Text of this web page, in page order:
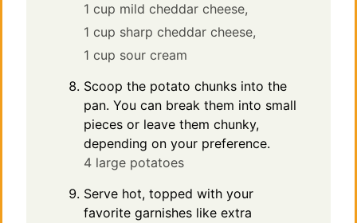
1 cup mild cheddar cheese,
1 cup sharp cheddar cheese,
1 cup sour cream
Scoop the potato chunks into the
pan. You can break them into small
pieces or leave them chunky,
depending on your preference.
4 large potatoes
Serve hot, topped with your
favorite garnishes like extra